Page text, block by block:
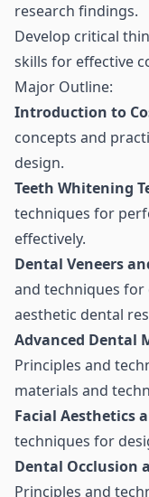
research findings.
Develop critical
skills for effective
Major Outline:
Introduction to
concepts and
design.
Teeth Whitening
techniques for
effectively.
Dental Veneers
and techniques
aesthetic dental
Advanced Dental
Principles and
materials and
Facial Aesthetics
techniques for
Dental Occlusion
Principles and